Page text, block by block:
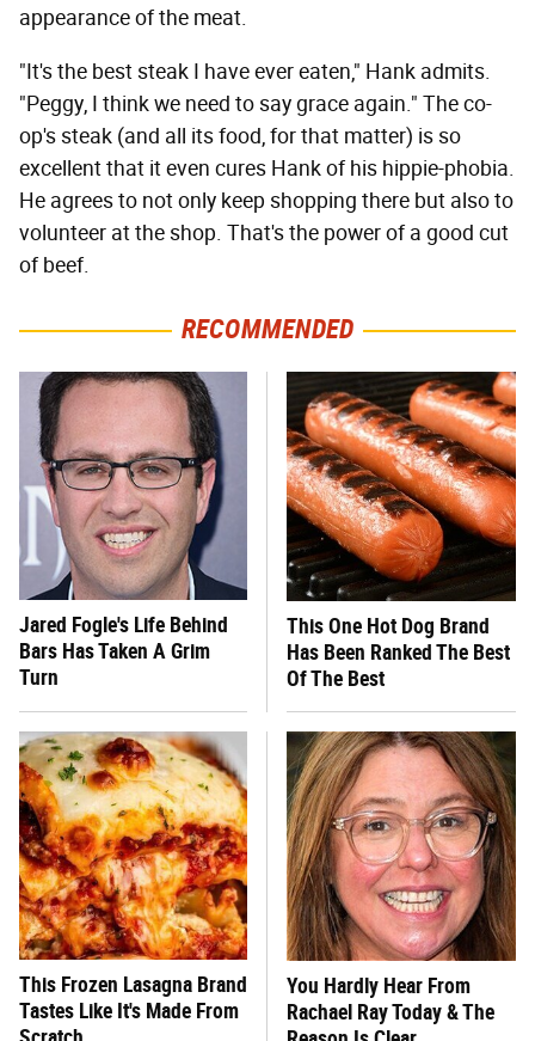
appearance of the meat.
"It's the best steak I have ever eaten," Hank admits.
"Peggy, I think we need to say grace again." The co-
op's steak (and all its food, for that matter) is so
excellent that it even cures Hank of his hippie-phobia.
He agrees to not only keep shopping there but also to
volunteer at the shop. That's the power of a good cut
of beef.
RECOMMENDED
Jared Fogle's Life Behind
Bars Has Taken A Grim
Turn
This One Hot Dog Brand
Has Been Ranked The Best
Of The Best
This Frozen Lasagna Brand
Tastes Like It's Made From
You Hardly Hear From
Rachael Ray Today & The